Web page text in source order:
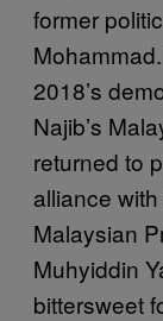
former
2018’s
Najib’s
returned to
alliance
Malaysian
Muhyiddin
bittersweet